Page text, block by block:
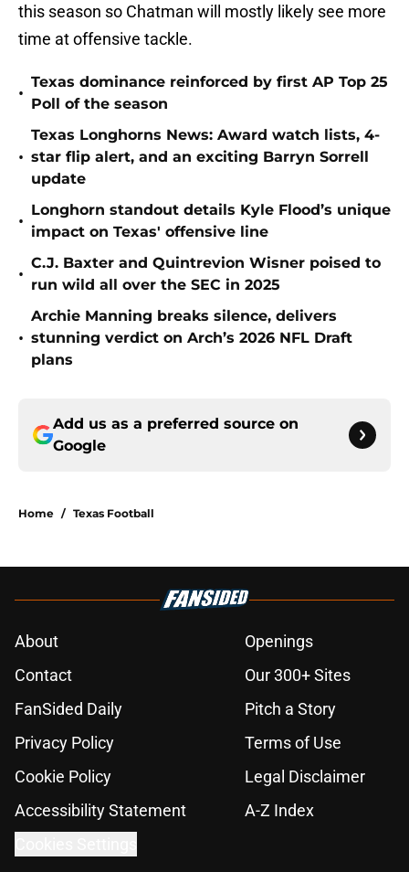
this season so Chatman will mostly likely see more
time at offensive tackle.
•
Texas dominance reinforced by first AP Top 25
Poll of the season
•
Texas Longhorns News: Award watch lists, 4-
star flip alert, and an exciting Barryn Sorrell
update
•
Longhorn standout details Kyle Flood’s unique
impact on Texas' offensive line
•
C.J. Baxter and Quintrevion Wisner poised to
run wild all over the SEC in 2025
•
Archie Manning breaks silence, delivers
stunning verdict on Arch’s 2026 NFL Draft
plans
Add us as a preferred source on
Google
Home / Texas Football
About
Openings
Contact
Our 300+ Sites
FanSided Daily
Pitch a Story
Privacy Policy
Terms of Use
Cookie Policy
Legal Disclaimer
Accessibility Statement
A-Z Index